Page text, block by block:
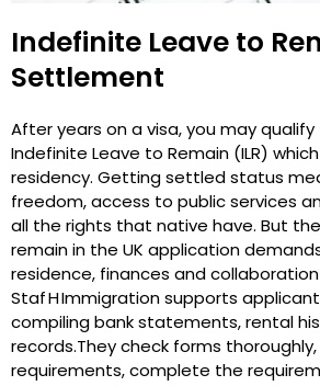
Indefinite Leave to
Settlement
After years on a visa, you may
Indefinite Leave to Remain (ILR)
residency. Getting settled status
freedom, access to public services
all the rights that native have. But
remain in the UK application
residence, finances and collaboration
Staf H Immigration supports
compiling bank statements, rental
records.They check forms
requirements, complete the